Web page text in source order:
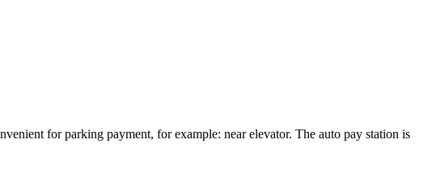
for parking payment, for example: near elevator. The auto pay station is